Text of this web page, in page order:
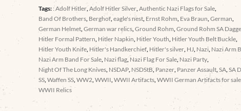
Tags: : Adolf Hitler ,Adolf Hitler Silver ,Authentic Nazi Flags for Sale
Band Of Brothers Berghof ,eagle's nest Ernst Rohm Eva Braun ,German
German Helmet ,German war relics ,Ground Rohm ,Ground Rohm SA
Hitler Formal Pattern Hitler Napkin Hitler Youth Hitler Youth Belt Buckle
Hitler Youth Knife Hitler's Handkerchief Hitler's silver HJ Nazi Nazi Arm
Nazi Arm Band For Sale Nazi flag Nazi Flag For Sale Nazi Party
Night Of The Long Knives NSDAP NSDStB Panzer Panzer Assault ,SA ,SA
SS ,Waffen SS ,WW2 ,WWII ,WWII Artifacts ,WWII German Artifacts for sale
WWII Relics